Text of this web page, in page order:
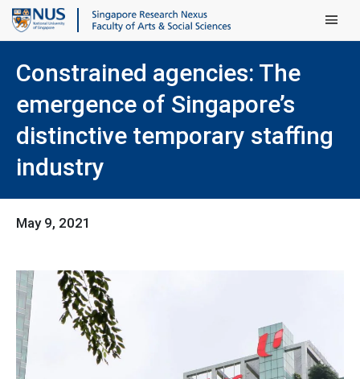
Main
Constrained agencies: The
emergence of Singapore’s
distinctive temporary staffing
industry
May 9, 2021